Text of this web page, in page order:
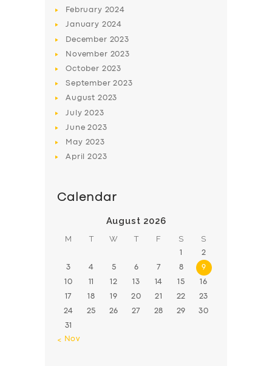
ABOUT US
SUPPORT
February 2024
January 2024
December 2023
November 2023
October 2023
September2023
August 2023
July2023
June2023
May 2023
April2023
Calendar
August 2026
M T W T F S S
1 2
3 4 5 6 7 8 9
10 11 12 13 14 15 16
17 18 19 20 21 22 23
24 25 26 27 28 29 30
31
« Nov